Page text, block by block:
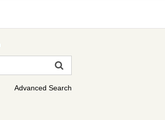
Advanced Search